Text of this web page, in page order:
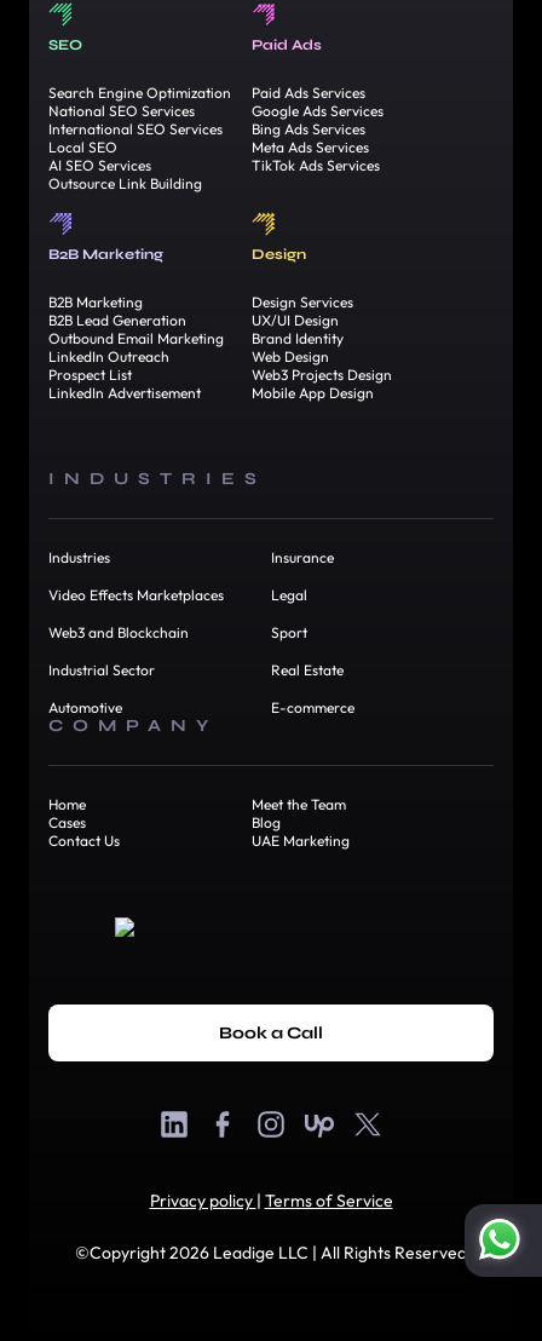
SEO
Search Engine Optimization
National SEO Services
International SEO Services
Local SEO
AI SEO Services
Outsource Link Building
Paid Ads
Paid Ads Services
Google Ads Services
Bing Ads Services
Meta Ads Services
TikTok Ads Services
B2B Marketing
B2B Marketing
B2B Lead Generation
Outbound Email Marketing
LinkedIn Outreach
Prospect List
LinkedIn Advertisement
Design
Design Services
UX/UI Design
Brand Identity
Web Design
Web3 Projects Design
Mobile App Design
INDUSTRIES
Industries
Video Effects Marketplaces
Web3 and Blockchain
Industrial Sector
Automotive
Insurance
Legal
Sport
Real Estate
E-commerce
COMPANY
Home
Meet the Team
Cases
Blog
Contact Us
UAE Marketing
Book a Call
Privacy policy | Terms of Service
©Copyright 2026 Leadige LLC | All Rights Reserved